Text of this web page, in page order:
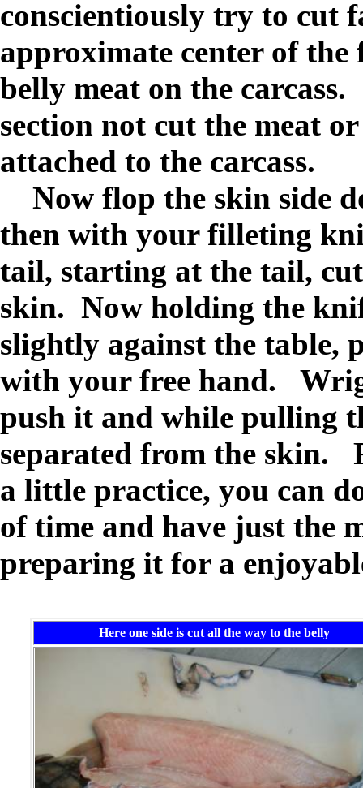
conscientiously try to cut
approximate center of the
belly meat on the
section not cut the meat
attached to the carcass.
Now flop the skin side
then with your filleting
tail, starting at the tail,
skin. Now holding the
slightly against the table,
with your free hand.
push it and while pulling
separated from the skin.
a little practice, you can
of time and have just the
preparing it for a
Here one side is cut all the way to the belly